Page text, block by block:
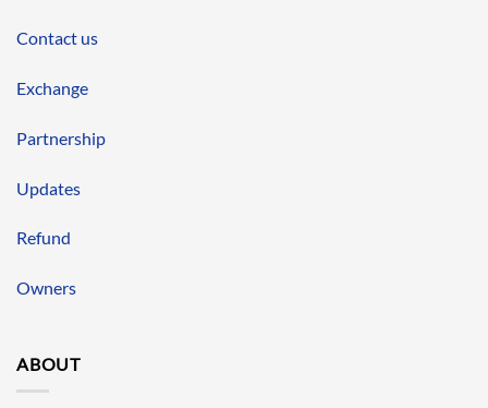
Contact us
Exchange
Partnership
Updates
Refund
Owners
ABOUT